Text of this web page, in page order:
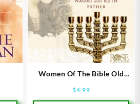
Women Of The Bible Old
$4.99